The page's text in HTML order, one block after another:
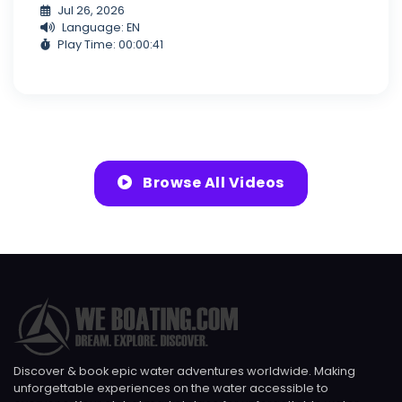
Jul 26, 2026
Language: EN
Play Time: 00:00:41
Browse All Videos
Discover & book epic water adventures worldwide. Making
unforgettable experiences on the water accessible to